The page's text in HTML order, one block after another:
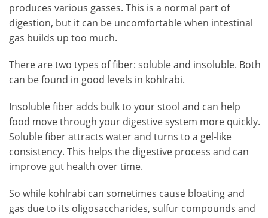
produces various gasses. This is a normal part of
digestion, but it can be uncomfortable when intestinal
gas builds up too much.
There are two types of fiber: soluble and insoluble. Both
can be found in good levels in kohlrabi.
Insoluble fiber adds bulk to your stool and can help
food move through your digestive system more quickly.
Soluble fiber attracts water and turns to a gel-like
consistency. This helps the digestive process and can
improve gut health over time.
So while kohlrabi can sometimes cause bloating and
gas due to its oligosaccharides, sulfur compounds and